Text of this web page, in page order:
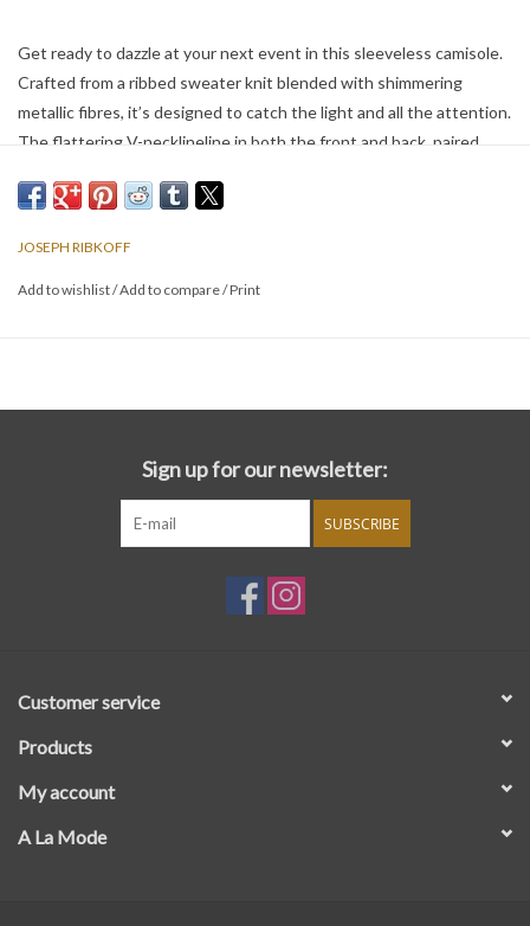
Get ready to dazzle at your next event in this sleeveless camisole.
Crafted from a ribbed sweater knit blended with shimmering
metallic fibres, it’s designed to catch the light and all the attention.
The flattering V-necklineline in both the front and back, paired
out.
JOSEPH RIBKOFF
Add to wishlist/Add to compare/Print
Sign up for our newsletter:
SUBSCRIBE
Customer service
Products
My account
A La Mode